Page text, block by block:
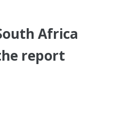
Africa
report